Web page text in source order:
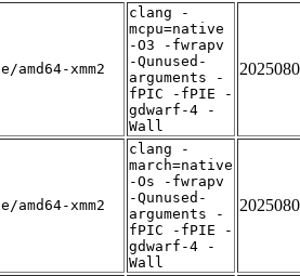
e/amd64-xmm2
clang -
mcpu=native
-O3 -fwrapv
-Qunused-
arguments -
fPIC -fPIE -
gdwarf-4 -
Wall
e/amd64-xmm2
clang -
march=native
-Os -fwrapv
-Qunused-
arguments -
fPIC -fPIE -
gdwarf-4 -
Wall